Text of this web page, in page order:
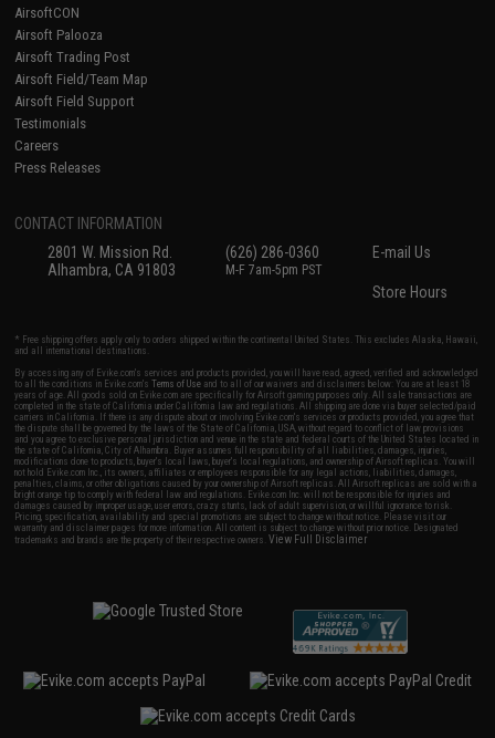
AirsoftCON
Airsoft Palooza
Airsoft Trading Post
Airsoft Field/Team Map
Airsoft Field Support
Testimonials
Careers
Press Releases
CONTACT INFORMATION
2801 W. Mission Rd.
Alhambra, CA 91803
(626) 286-0360
M-F 7am-5pm PST
E-mail Us
Store Hours
* Free shipping offers apply only to orders shipped within the continental United States. This excludes Alaska, Hawaii,
and all international destinations.
By accessing any of Evike.com's services and products provided, you will have read, agreed, verified and acknowledged
to all the conditions in Evike.com'sTerms of Use and to all of our waivers and disclaimers below: You are at least 18
years of age. All goods sold on Evike.com are specifically for Airsoft gaming purposes only. All sale transactions are
completed in the state of California under California law and regulations. All shipping are done via buyer selected/paid
carriers in California. If there is any dispute about or involving Evike.com's services or products provided, you agree that
the dispute shall be governed by the laws of the State of California, USA, without regard to conflict of law provisions
and you agree to exclusive personal jurisdiction and venue in the state and federal courts of the United States located in
the state of California, City of Alhambra. Buyer assumes full responsibility of all liabilities, damages, injuries,
modifications done to products, buyer's local laws, buyer's local regulations, and ownership of Airsoft replicas. You will
not hold Evike.com Inc., its owners, affiliates or employees responsible for any legal actions, liabilities, damages,
penalties, claims, or other obligations caused by your ownership of Airsoft replicas. All Airsoft replicas are sold with a
bright orange tip to comply with federal law and regulations. Evike.com Inc. will not be responsible for injuries and
damages caused by improper usage, user errors, crazy stunts, lack of adult supervision, or willful ignorance to risk.
Pricing, specification, availability and special promotions are subject to change without notice. Please visit our
warranty and disclaimer pages for more information. All content is subject to change without prior notice. Designated
trademarks and brands are the property of their respective owners.View Full Disclaimer